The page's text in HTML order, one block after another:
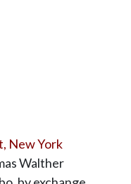
New York
Walther